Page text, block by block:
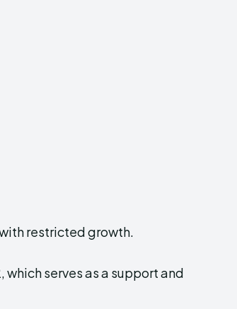
restricted growth.
which serves as a support and